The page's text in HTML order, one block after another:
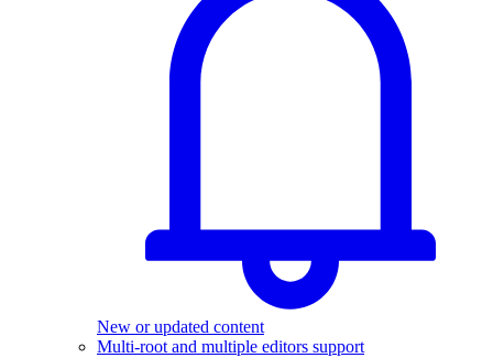
New or updated content
Multi-root and multiple editors support